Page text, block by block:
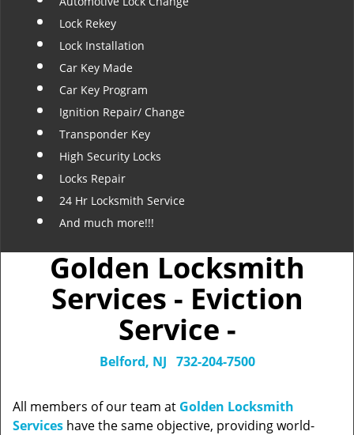
Lock Rekey
Lock Installation
Car Key Made
Car Key Program
Ignition Repair/ Change
Transponder Key
High Security Locks
Locks Repair
24 Hr Locksmith Service
And much more!!!
Golden Locksmith
Services - Eviction
Service -
Belford, NJ 732-204-7500
All members of our team at Golden Locksmith
Services have the same objective, providing world-